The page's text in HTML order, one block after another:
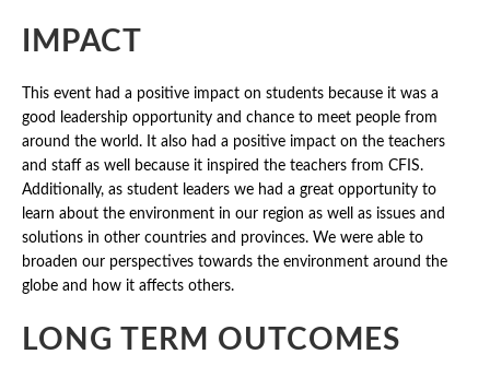
IMPACT
This event had a positive impact on students because it was a
good leadership opportunity and chance to meet people from
around the world. It also had a positive impact on the teachers
and staff as well because it inspired the teachers from CFIS.
Additionally, as student leaders we had a great opportunity to
learn about the environment in our region as well as issues and
solutions in other countries and provinces. We were able to
broaden our perspectives towards the environment around the
globe and how it affects others.
LONG TERM OUTCOMES